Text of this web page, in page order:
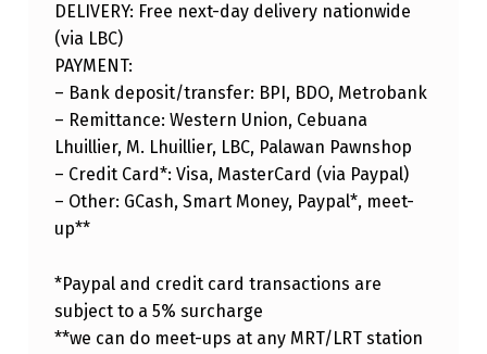
DELIVERY: Free next-day delivery nationwide
(via LBC)
PAYMENT:
– Bank deposit/transfer: BPI, BDO, Metrobank
– Remittance: Western Union, Cebuana
Lhuillier, M. Lhuillier, LBC, Palawan Pawnshop
– Credit Card*: Visa, MasterCard (via Paypal)
– Other: GCash, Smart Money, Paypal*, meet-
up**
*Paypal and credit card transactions are
subject to a 5% surcharge
**we can do meet-ups at any MRT/LRT station